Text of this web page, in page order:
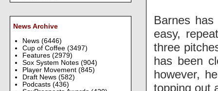
News Archive
News (6446)
Cup of Coffee (3497)
Features (2979)
Sox System Notes (904)
Player Movement (845)
Draft News (582)
Podcasts (436)
Barnes
easy,
three
has been
however,
topping out